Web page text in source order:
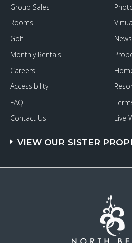
Group Sales
Rooms
Golf
Monthly Rentals
Careers
Accessibility
FAQ
Contact Us
Live
VIEW OUR SISTER